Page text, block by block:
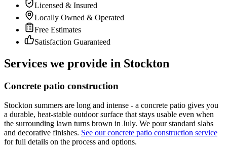
Licensed & Insured
Locally Owned & Operated
Free Estimates
Satisfaction Guaranteed
Services we provide in Stockton
Concrete patio construction
Stockton summers are long and intense - a concrete patio gives you
a durable, heat-stable outdoor surface that stays usable even when
the surrounding lawn turns brown in July. We pour standard slabs
and decorative finishes. See our concrete patio construction service
for full details on the process and options.